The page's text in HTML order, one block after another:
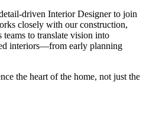
driven Interior Designer to join
closely with our construction,
teams to translate vision into
interiors—from early planning
the heart of the home, not just the